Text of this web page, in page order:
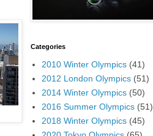
Categories
2010 Winter Olympics (41)
2012 London Olympics (51)
2014 Winter Olympics (50)
2016 Summer Olympics (51)
2018 Winter Olympics (45)